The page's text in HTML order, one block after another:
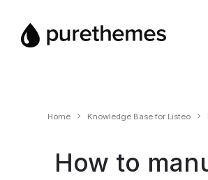
Home Knowledge Base for Listeo
How to